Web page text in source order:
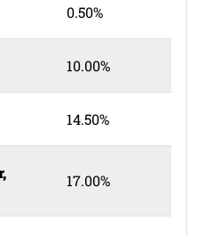
0.50%
10.00%
14.50%
17.00%